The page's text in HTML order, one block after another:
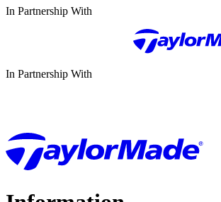
In Partnership With
In Partnership With